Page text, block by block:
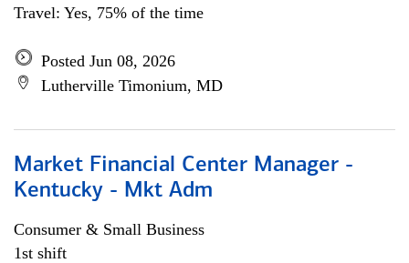
Travel: Yes, 75% of the time
Posted Jun 08, 2026
Lutherville Timonium, MD
Market Financial Center Manager -
Kentucky - Mkt Adm
Consumer & Small Business
1st shift